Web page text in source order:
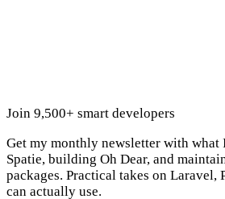
Join 9,500+ smart developers
Get my monthly newsletter with
Spatie, building Oh Dear, and
packages. Practical takes on Laravel,
can actually use.